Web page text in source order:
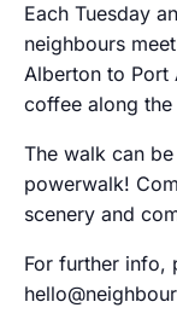
Each Tuesday
neighbours
Alberton to Port
coffee along the
The walk can
powerwalk!
scenery and
For further info,